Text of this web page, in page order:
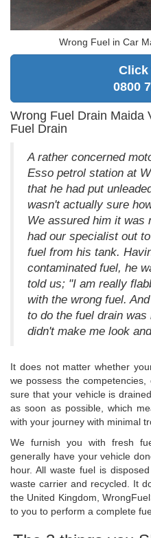
Wrong Fuel in Car
Click
0800
Wrong Fuel Drain Maida
Fuel Drain
A rather concerned
Esso petrol station at
that he had put
wasn't actually sure
We assured him it was
had our specialist out
fuel from his tank.
contaminated fuel, he
told us; "I am really
with the wrong fuel.
to do the fuel drain
didn't make me look
It does not matter whether
we possess the
sure that your vehicle is
as soon as possible, which
with your journey with minimal
We furnish you with fresh
generally have your vehicle
hour. All waste fuel is
waste carrier and recycled. It
the United Kingdom,
to you to perform a complete